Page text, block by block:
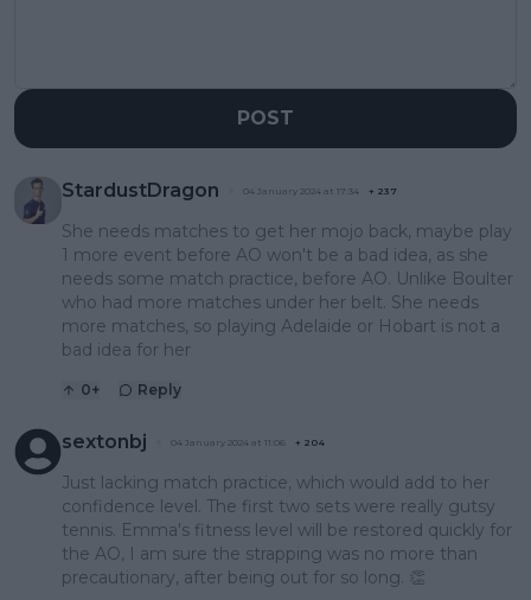
POST
StardustDragon 04 January 2024 at 17:34 + 237
She needs matches to get her mojo back, maybe play
1 more event before AO won't be a bad idea, as she
needs some match practice, before AO. Unlike Boulter
who had more matches under her belt. She needs
more matches, so playing Adelaide or Hobart is not a
bad idea for her
0+ Reply
sextonbj 04 January 2024 at 11:06 + 204
Just lacking match practice, which would add to her
confidence level. The first two sets were really gutsy
tennis. Emma's fitness level will be restored quickly for
the AO, I am sure the strapping was no more than
precautionary, after being out for so long. 👏